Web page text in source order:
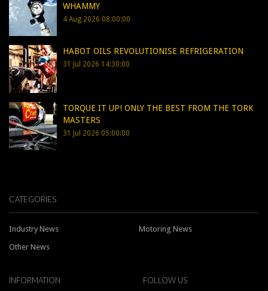
WHAMMY
4 Aug 2026 08:00:00
HABOT OILS REVOLUTIONISE REFRIGERATION
31 Jul 2026 14:30:00
TORQUE IT UP! ONLY THE BEST FROM THE TORK
MASTERS
31 Jul 2026 05:00:00
CATEGORIES
Industry News
Motoring News
Other News
INFORMATION FOLLOW US